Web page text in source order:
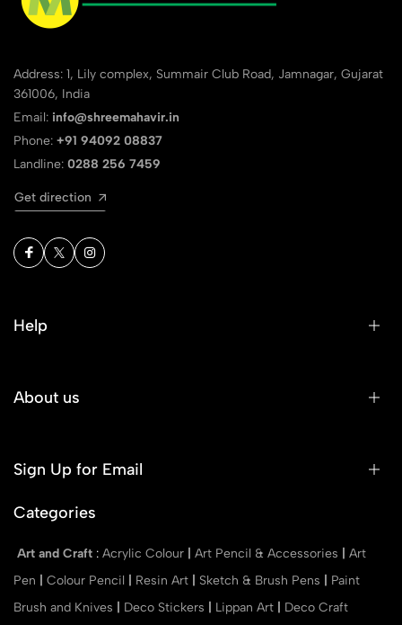
Address: 1, Lily complex, Summair Club Road, Jamnagar, Gujarat
361006, India
Email: info@shreemahavir.in
Phone: +91 94092 08837
Landline: 0288 256 7459
Get direction
Help
About us
Sign Up for Email
Categories
Art and Craft : Acrylic Colour Art Pencil & Accessories
Art
Pen
Colour Pencil Resin Art Sketch & Brush Pens
Paint
Brush and Knives
Deco Stickers Lippan Art
Deco Craft